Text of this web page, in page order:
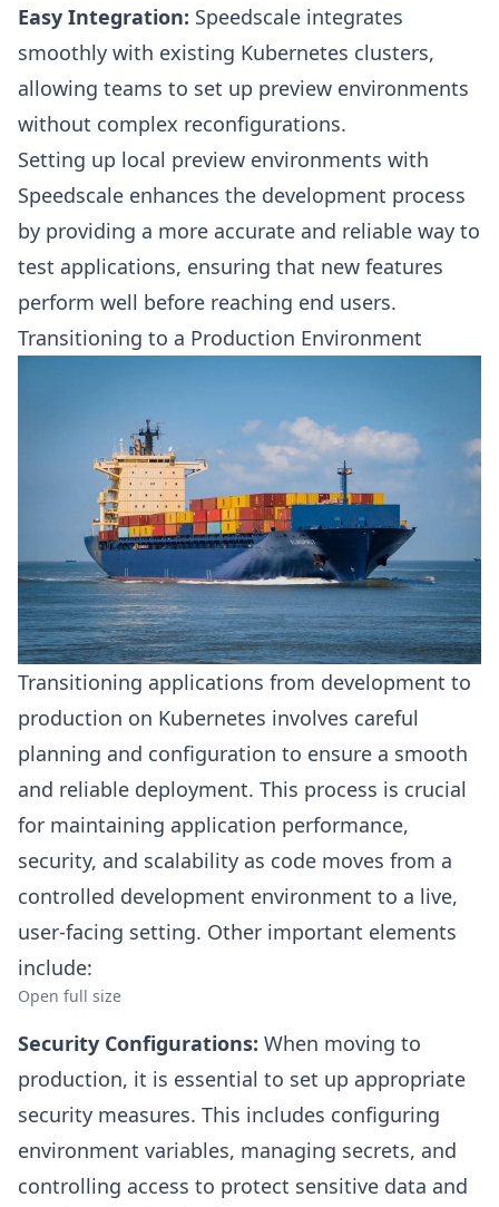
Easy Integration: Speedscale integrates
smoothly with existing Kubernetes clusters,
allowing teams to set up preview environments
without complex reconfigurations.
Setting up local preview environments with
Speedscale enhances the development process
by providing a more accurate and reliable way to
test applications, ensuring that new features
perform well before reaching end users.
Transitioning to a Production Environment
Transitioning applications from development to
production on Kubernetes involves careful
planning and configuration to ensure a smooth
and reliable deployment. This process is crucial
for maintaining application performance,
security, and scalability as code moves from a
controlled development environment to a live,
user-facing setting. Other important elements
include:
Open full size
Security Configurations: When moving to
production, it is essential to set up appropriate
security measures. This includes configuring
environment variables, managing secrets, and
controlling access to protect sensitive data and